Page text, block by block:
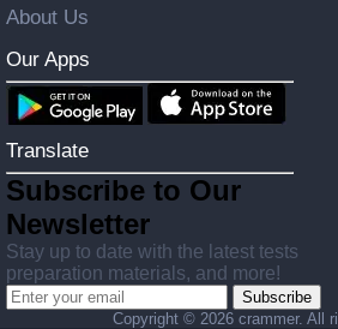
About Us
Our Apps
Translate
Subscribe to Our
Newsletter
Stay up to date with the latest tests
preparation materials, and more!
Subscribe
Copyright © 2026 crammer. All